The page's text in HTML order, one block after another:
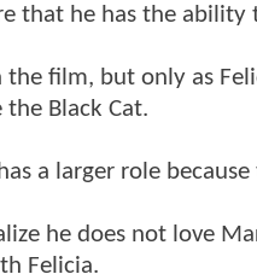
that he has the
the film, but only as
Black Cat.
a larger role
he does not love
Felicia.